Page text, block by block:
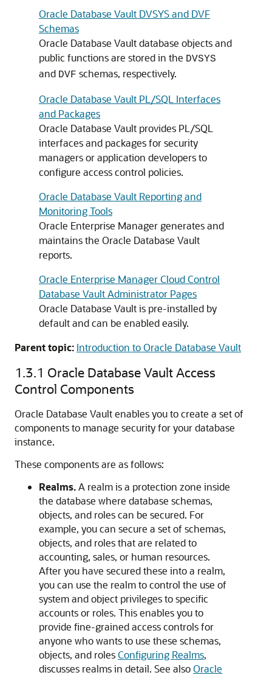
Oracle Database Vault DVSYS and DVF
Schemas
Oracle Database Vault database objects and
public functions are stored in the DVSYS
and DVF schemas, respectively.
Oracle Database Vault PL/SQL Interfaces
and Packages
Oracle Database Vault provides PL/SQL
interfaces and packages for security
managers or application developers to
configure access control policies.
Oracle Database Vault Reporting and
Monitoring Tools
Oracle Enterprise Manager generates and
maintains the Oracle Database Vault
reports.
Oracle Enterprise Manager Cloud Control
Database Vault Administrator Pages
Oracle Database Vault is pre-installed by
default and can be enabled easily.
Parent topic: Introduction to Oracle Database Vault
1.3.1 Oracle Database Vault Access
Control Components
Oracle Database Vault enables you to create a set of
components to manage security for your database
instance.
These components are as follows:
Realms.A realm is a protection zone inside
the database where database schemas,
objects, and roles can be secured. For
example, you can secure a set of schemas,
objects, and roles that are related to
accounting, sales, or human resources.
After you have secured these into a realm,
you can use the realm to control the use of
system and object privileges to specific
accounts or roles. This enables you to
provide fine-grained access controls for
anyone who wants to use these schemas,
objects, and rolesConfiguring Realms,
discusses realms in detail. See alsoOracle